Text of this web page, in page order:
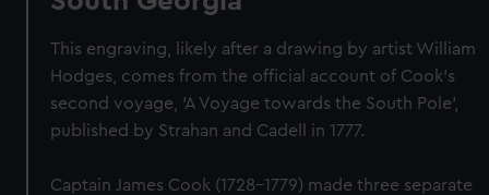
This engraving, likely after a drawing by artist William
Hodges, comes from the official account of Cook's
second voyage, 'A Voyage towards the South Pole',
published by Strahan and Cadell in 1777.
Captain James Cook (1728-1779) made three separate